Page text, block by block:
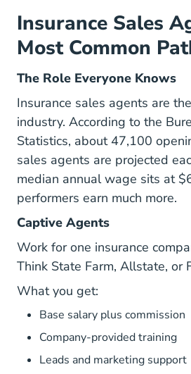
Insurance Sales
Most Common
The Role Everyone Knows
Insurance sales agents are
industry. According to the
Statistics, about 47,100
sales agents are projected
median annual wage sits at
performers earn much more.
Captive Agents
Work for one insurance
Think State Farm, Allstate, or
What you get:
Base salary plus commission
Company-provided training
Leads and marketing support